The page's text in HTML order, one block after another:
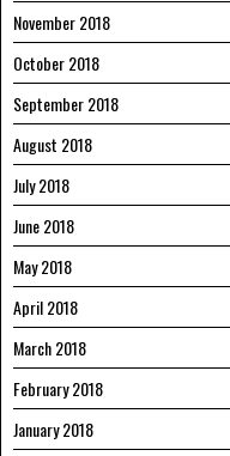
November 2018
October 2018
September 2018
August 2018
July 2018
June 2018
May 2018
April 2018
March 2018
February 2018
January 2018